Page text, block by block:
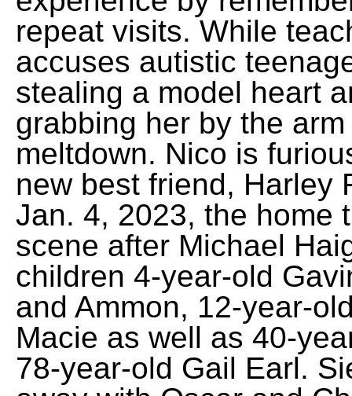
repeat visits. While
accuses autistic
stealing a model heart
grabbing her by the
meltdown. Nico is
new best friend, Harley
Jan. 4, 2023, the home
scene after Michael
children 4-year-old
and Ammon, 12-year-
Macie as well as 40-
78-year-old Gail Earl.